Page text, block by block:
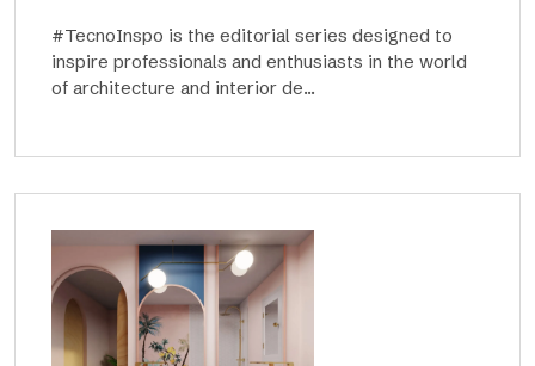
#TecnoInspo is the editorial series designed to
inspire professionals and enthusiasts in the world
of architecture and interior de...